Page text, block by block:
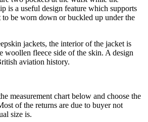
is a useful design feature which supports
to be worn down or buckled up under the
jackets, the interior of the jacket is
woollen fleece side of the skin. A design
aviation history.
measurement chart below and choose the
of the returns are due to buyer not
size is.